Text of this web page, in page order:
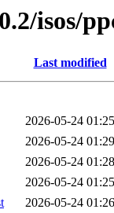
isos/
Last modified
2026-05-24 01:25
2026-05-24 01:29
2026-05-24 01:28
2026-05-24 01:25
2026-05-24 01:26